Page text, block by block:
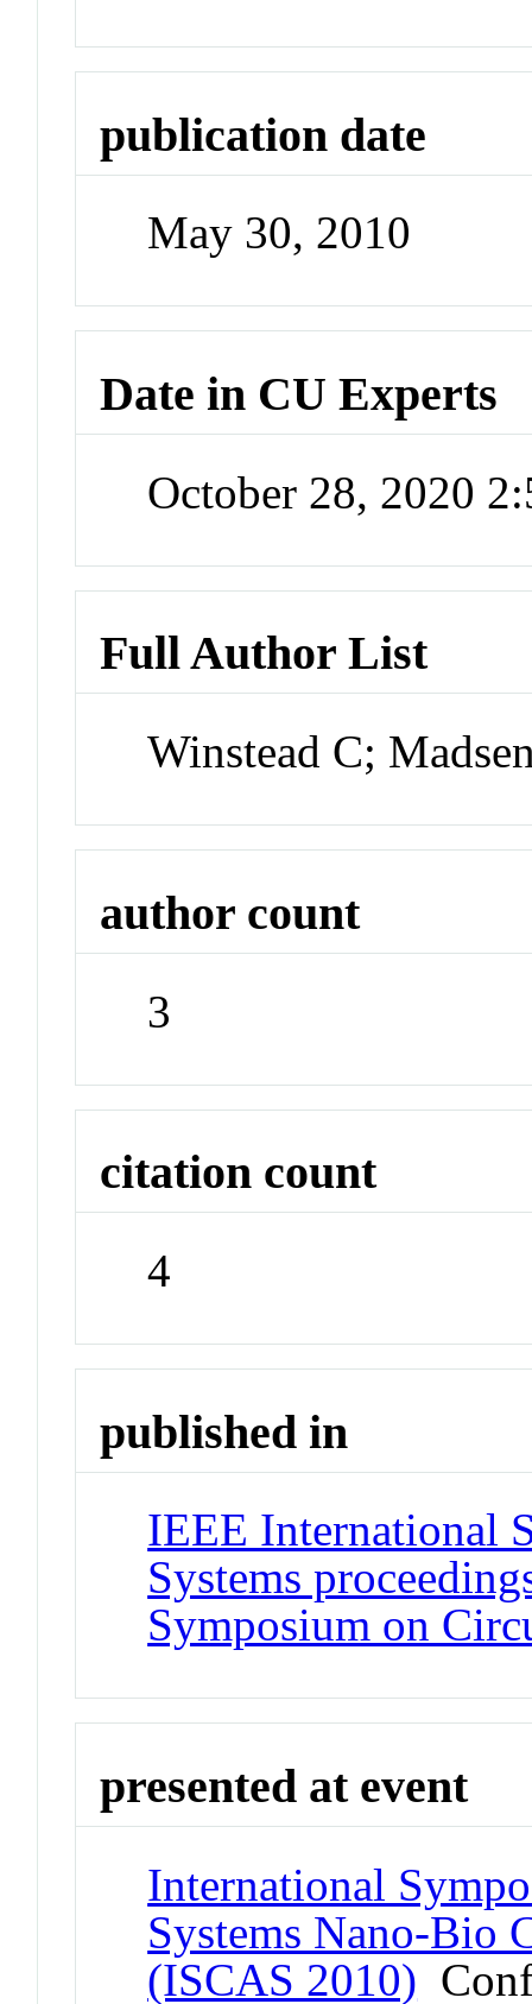
publication date
May 30, 2010
Date in CU Experts
October 28, 2020
Full Author List
Winstead C;
author count
3
citation count
4
published in
IEEE International
Systems
Symposium on
presented at event
International
Systems Nano-Bio
(ISCAS 2010)